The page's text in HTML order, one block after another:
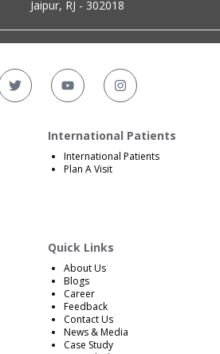
Jaipur, RJ - 302018
International Patients
International Patients
Plan A Visit
Quick Links
About Us
Blogs
Career
Feedback
Contact Us
News & Media
Case Study